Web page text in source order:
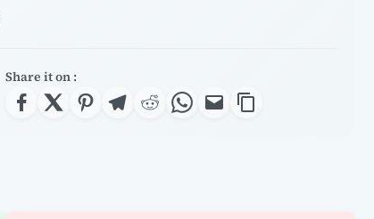
Share it on :